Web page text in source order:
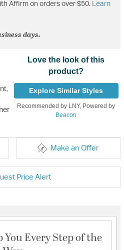
Affirm on orders over $50. Learn
days.
Love the look of this
product?
Explore Similar Styles
Recommended by LNY, Powered by
Beacon
Make an Offer
Price Alert
Every Step of the